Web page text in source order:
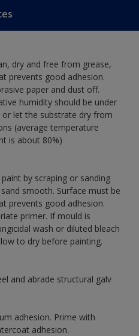
dry and free from grease,
prevents good adhesion.
paper and dust off.
humidity should be under
let the substrate dry from
(average temperature
is about 80%)
by scraping or sanding
smooth. Surface must be
prevents good adhesion.
primer. If mould is
wash or diluted bleach
to dry before painting.
and abrade structural galv
adhesion. Prime with
adhesion.